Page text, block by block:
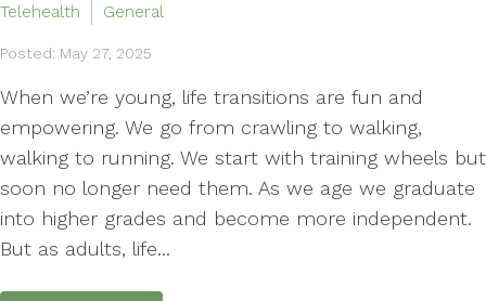
Telehealth General
Posted: May 27, 2025
When we’re young, life transitions are fun and
empowering. We go from crawling to walking,
walking to running. We start with training wheels but
soon no longer need them. As we age we graduate
into higher grades and become more independent.
But as adults, life...